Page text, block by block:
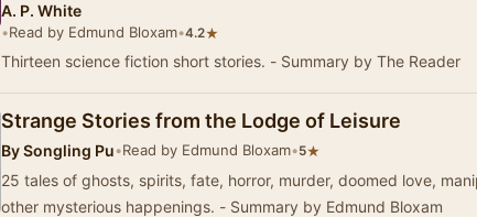
A. P. White
•Read by Edmund Bloxam•4.2★
Thirteen science fiction short stories. - Summary by The Reader
Strange Stories from the Lodge of Leisure
BySongling Pu•Read by Edmund Bloxam•5★
25 tales of ghosts, spirits, fate, horror, murder, doomed love,
other mysterious happenings. - Summary by Edmund Bloxam